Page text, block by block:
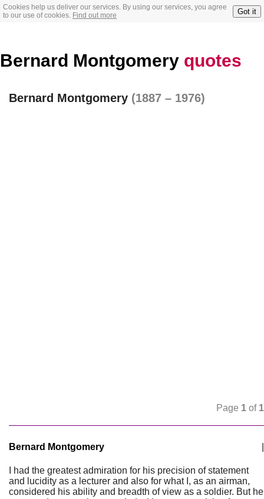
Cookies help us deliver our services. By using our services, you agree
to our use of cookies. Find out more Got it
Bernard Montgomery quotes
Bernard Montgomery (1887 – 1976)
Page 1 of 1
Bernard Montgomery
I had the greatest admiration for his precision of statement
and lucidity as a lecturer and also for what I, as an airman,
considered his ability and breadth of view as a soldier. But he